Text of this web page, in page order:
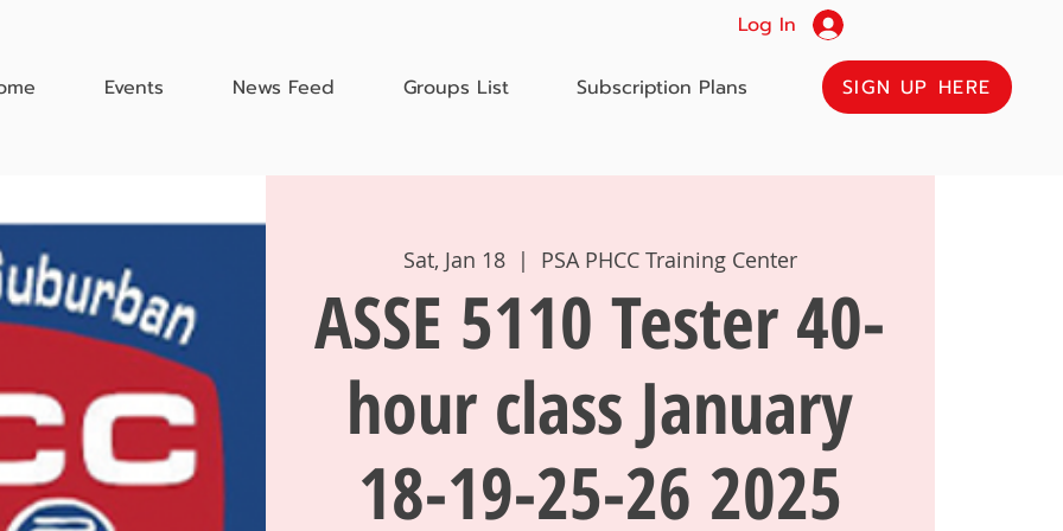
Events News Feed Groups List Subscription Plans
Log In
SIGN UP HERE
Sat, Jan 18
  |
PSA PHCC Training Center
ASSE 5110 Tester 40-
hour class January
18-19-25-26 2025